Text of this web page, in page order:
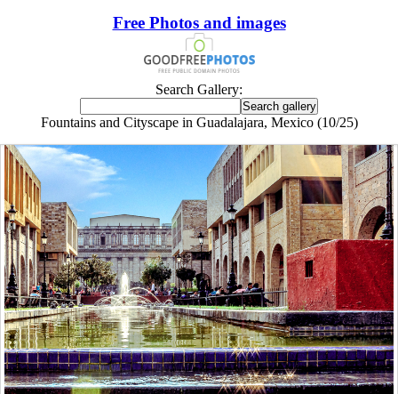
Free Photos and images
Search Gallery:
Fountains and Cityscape in Guadalajara, Mexico (10/25)